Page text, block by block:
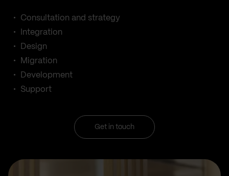
Consultation and strategy
Integration
Design
Migration
Development
Support
Get in touch